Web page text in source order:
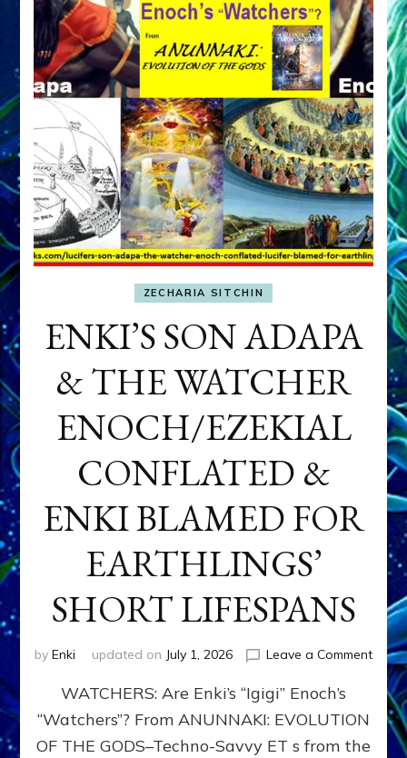
ZECHARIA SITCHIN
ENKI’S SON ADAPA
& THE WATCHER
ENOCH/EZEKIAL
CONFLATED &
ENKI BLAMED FOR
EARTHLINGS’
SHORT LIFESPANS
by Enki updated on July 1, 2026 Leave a Commenton
SON
WATCHERS: Are Enki’s “Igigi” Enoch’s
“Watchers”? From ANUNNAKI: EVOLUTION
OF THE GODS–Techno-Savvy ET s from the